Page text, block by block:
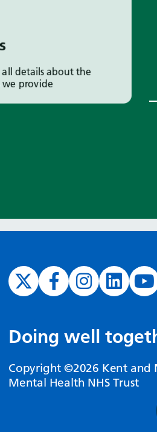
all details about the
we provide
Doing well
Copyright ©2026 Kent and
Mental Health NHS Trust